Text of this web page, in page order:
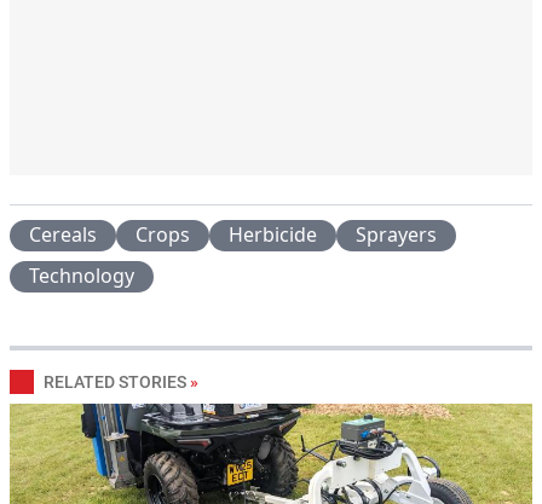
Cereals Crops Herbicide
Sprayers
Technology
RELATED STORIES »